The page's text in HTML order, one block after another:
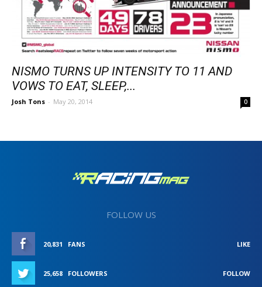
NISMO TURNS UP INTENSITY TO 11 AND
VOWS TO EAT, SLEEP,...
Josh Tons - May 20, 2014 0
FOLLOW US
20,831 FANS LIKE
25,658 FOLLOWERS FOLLOW